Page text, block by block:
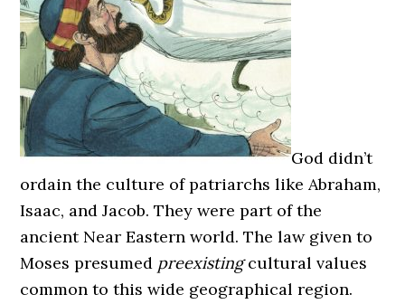
God didn’t
ordain the culture of patriarchs like Abraham,
Isaac, and Jacob. They were part of the
ancient Near Eastern world. The law given to
Moses presumed preexistingcultural values
common to this wide geographical region.